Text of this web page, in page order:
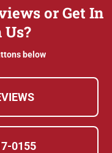
or Get In
below
0155